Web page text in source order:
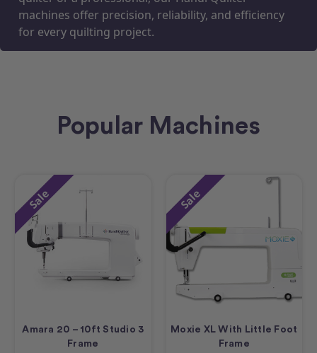
machines offer precision, reliability, and efficiency
for every quilting project.
Popular Machines
Sale
Amara 20 – 10ft Studio 3
Frame
Sale
Moxie XL With Little Foot
Frame